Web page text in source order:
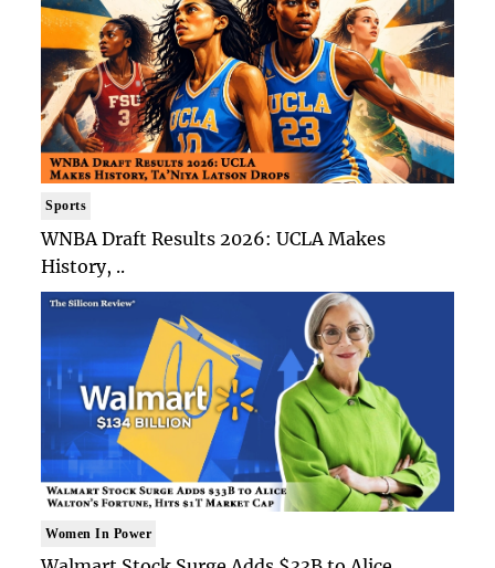
Sports
WNBA Draft Results 2026: UCLA Makes
History, ..
Women In Power